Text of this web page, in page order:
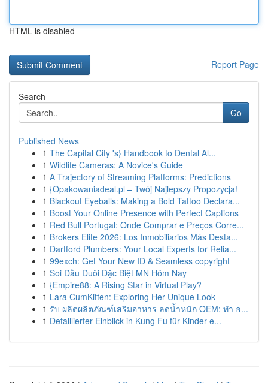
HTML is disabled
Report Page
Search
Go
Published News
1 The Capital City 's} Handbook to Dental Al...
1 Wildlife Cameras: A Novice's Guide
1 A Trajectory of Streaming Platforms: Predictions
1 {Opakowaniadeal.pl – Twój Najlepszy Propozycja!
1 Blackout Eyeballs: Making a Bold Tattoo Declara...
1 Boost Your Online Presence with Perfect Captions
1 Red Bull Portugal: Onde Comprar e Preços Corre...
1 Brokers Elite 2026: Los Inmobiliarios Más Desta...
1 Dartford Plumbers: Your Local Experts for Relia...
1 99exch: Get Your New ID & Seamless copyright
1 Soi Đầu Đuôi Đặc Biệt MN Hôm Nay
1 {Empire88: A Rising Star in Virtual Play?
1 Lara CumKitten: Exploring Her Unique Look
1 รับ ผลิตผลิตภัณฑ์เสริมอาหาร ลดน้ำหนัก OEM: ทำ ธ...
1 Detaillierter Einblick in Kung Fu für Kinder e...